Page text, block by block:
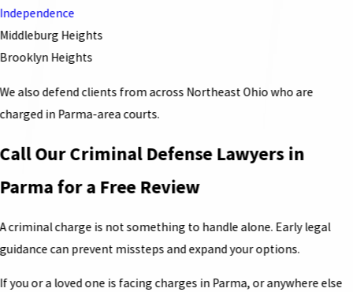
Independence
Middleburg Heights
Brooklyn Heights
We also defend clients from across Northeast Ohio who are
charged in Parma-area courts.
Call Our Criminal Defense Lawyers in
Parma for a Free Review
A criminal charge is not something to handle alone. Early legal
guidance can prevent missteps and expand your options.
If you or a loved one is facing charges in Parma, or anywhere else